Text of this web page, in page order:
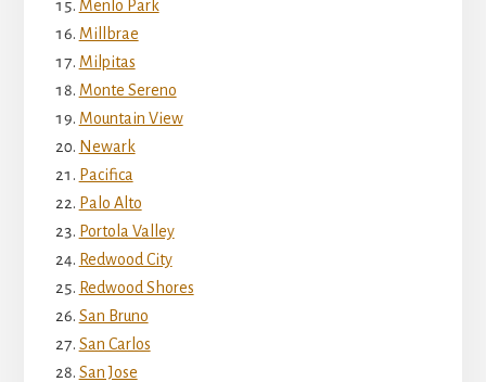
Menlo Park
Millbrae
Milpitas
Monte Sereno
Mountain View
Newark
Pacifica
Palo Alto
Portola Valley
Redwood City
Redwood Shores
San Bruno
San Carlos
San Jose